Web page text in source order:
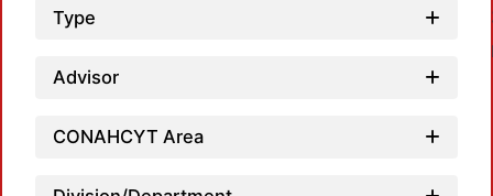
Type
Advisor
CONAHCYT Area